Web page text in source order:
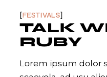
FESTIVALS
TALK
RUBY
Lorem ipsum dolor